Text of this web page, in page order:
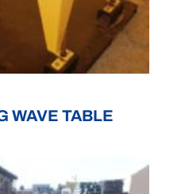
WAVE TABLE